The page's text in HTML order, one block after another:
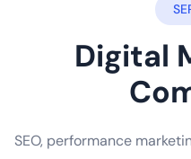
Digital
SEO, performance